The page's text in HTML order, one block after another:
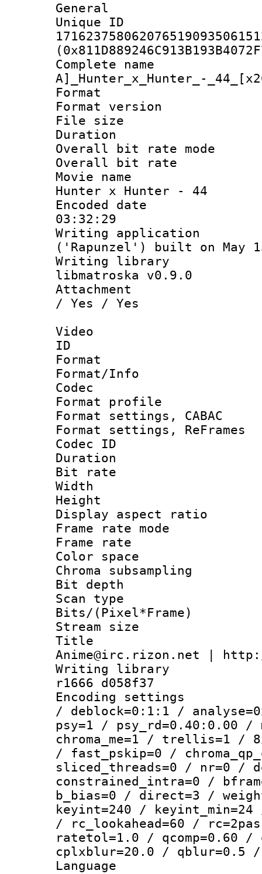
General
Complete
A]_Hunter_x_Hunter_-
Format :
Format
File size :
Duration :
Overall bit rate
Overall bit
Movie name :
Hunter x Hunter - 44
Encoded date
03:32:29
Writing
('Rapunzel') built on May
Writing library
libmatroska v0.9.0
Attachment :
/ Yes / Yes
Video
ID
Format
Format/Info :
Codec
Format
Format settings,
Format settings,
Codec ID :
Duration :
Bit rate :
Width :
Height :
Display
Frame rate
Frame rate
Color
Chroma
Bit
Scan type :
Bits/
Stream size :
Title :
Anime@irc.rizon.net |
Writing library
r1666 d058f37
Encoding
/ deblock=0:1:1 /
psy=1 / psy_rd=0.40:0.00 /
chroma_me=1 / trellis=1 /
/ fast_pskip=0 /
sliced_threads=0 / nr=0 /
constrained_intra=0 /
b_bias=0 / direct=3 /
keyint=240 /
/ rc_lookahead=60 /
ratetol=1.0 / qcomp=0.60 /
cplxblur=20.0 / qblur=0.5
Language